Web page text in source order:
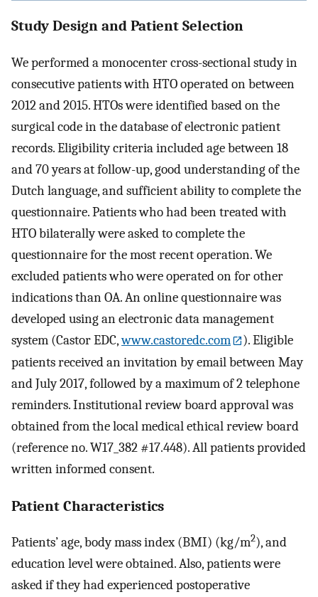
Study Design and Patient Selection
We performed a monocenter cross-sectional study in
consecutive patients with HTO operated on between
2012 and 2015. HTOs were identified based on the
surgical code in the database of electronic patient
records. Eligibility criteria included age between 18
and 70 years at follow-up, good understanding of the
Dutch language, and sufficient ability to complete the
questionnaire. Patients who had been treated with
HTO bilaterally were asked to complete the
questionnaire for the most recent operation. We
excluded patients who were operated on for other
indications than OA. An online questionnaire was
developed using an electronic data management
system (Castor EDC,www.castoredc.com
). Eligible
patients received an invitation by email between May
and July 2017, followed by a maximum of 2 telephone
reminders. Institutional review board approval was
obtained from the local medical ethical review board
(reference no. W17_382 #17.448). All patients provided
written informed consent.
Patient Characteristics
Patients’ age, body mass index (BMI) (kg/m2), and
education level were obtained. Also, patients were
asked if they had experienced postoperative